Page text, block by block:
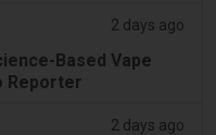
2 days ago
Based Vape
Reporter
2 days ago